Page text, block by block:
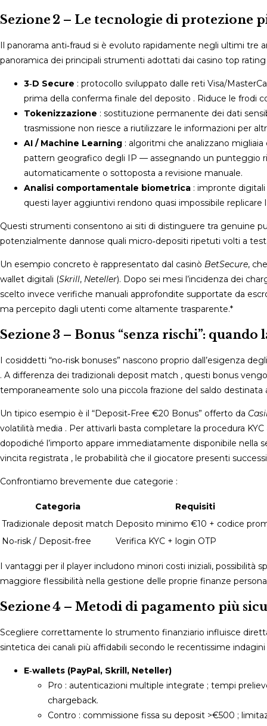
Sezione 2 – Le tecnologie di protezione
Il panorama anti‑fraud si è evoluto rapidamente negli ultimi
panoramica dei principali strumenti adottati dai casino top rating
3‑D Secure : protocollo sviluppato dalle reti Visa/
prima della conferma finale del deposito . Riduce le frodi
Tokenizzazione : sostituzione permanente dei dati
trasmissione non riesce a riutilizzare le informazioni per
AI / Machine Learning : algoritmi che analizzano
pattern geografico degli IP — assegnando un punteggio
automaticamente o sottoposta a revisione manuale​.
Analisi comportamentale biometrica : impronte
questi layer aggiuntivi rendono quasi impossibile replicare
Questi strumenti consentono ai siti di distinguere tra genuine
potenzialmente dannose quali micro‑depositi ripetuti volti a
Un esempio concreto è rappresentato dal casinò BetSecure,
wallet digitali (Skrill, Neteller). Dopo sei mesi l’incidenza dei
scelto invece verifiche manuali approfondite supportate da
ma percepito dagli utenti come altamente trasparente​.*
Sezione 3 – Bonus “senza rischi”:
I cosiddetti “no‑risk bonuses” nascono proprio dall’esigenza
. A differenza dei tradizionali deposit match , questi bonus
temporaneamente solo una piccola frazione del saldo destinata
Un tipico esempio è il “Deposit‑Free €20 Bonus” offerto da
volatilità media . Per attivarli basta completare la procedura
dopodiché l’importo appare immediatamente disponibile nella
vincita registrata , le probabilità che il giocatore presenti
Confrontiamo brevemente due categorie :
Categoria
Requisiti
Tradizionale deposit match Deposito minimo €10 + codice
No‑risk / Deposit‐free
Verifica KYC + login OTP
I vantaggi per il player includono minori costi iniziali, possibilità
maggiore flessibilità nella gestione delle proprie finanze
Sezione 4 – Metodi di pagamento più
Scegliere correttamente lo strumento finanziario influisce
sintetica dei canali più affidabili secondo le recentissime
E‑wallets (PayPal, Skrill, Neteller)
Pro : autenticazioni multiple integrate ; tempi
chargeback.
Contro : commissione fissa su deposit >€500 ;